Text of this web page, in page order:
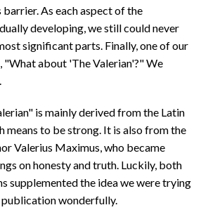
barrier. As each aspect of the
developing, we still could never
significant parts. Finally, one of our
"What about 'The Valerian'?" We
is mainly derived from the Latin
means to be strong. It is also from the
Valerius Maximus, who became
on honesty and truth. Luckily, both
supplemented the idea we were trying
wonderfully.